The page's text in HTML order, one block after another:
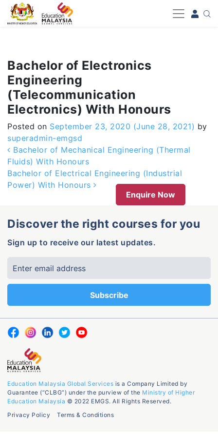
-->
Bachelor of Electronics
Engineering
(Telecommunication
Electronics) With Honours
Posted on September 23, 2020 (June 28, 2021) by
superadmin-emgsd
Post navigation
Bachelor of Mechanical Engineering (Thermal
Fluids) With Honours
Bachelor of Electrical Engineering (Industrial
Power) With Honours
Enquire Now
Discover the right courses for you
Sign up to receive our latest updates.
Education Malaysia Global Services is a Company Limited by
Guarantee (“CLBG”) under the purview of the Ministry of Higher
Education Malaysia © 2022 EMGS. All Rights Reserved.
Privacy Policy
Terms & Conditions